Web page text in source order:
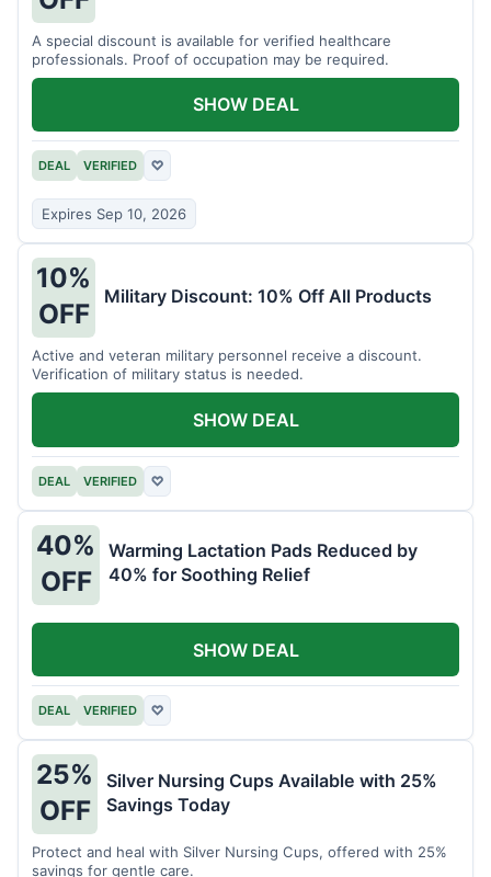
A special discount is available for verified healthcare
professionals. Proof of occupation may be required.
DEAL VERIFIED ♡
Expires Sep 10, 2026
SHOW DEAL
10%
OFF
Military Discount: 10% Off All Products
Active and veteran military personnel receive a discount.
Verification of military status is needed.
DEAL VERIFIED ♡
SHOW DEAL
40%
OFF
Warming Lactation Pads Reduced by
40% for Soothing Relief
DEAL VERIFIED ♡
SHOW DEAL
25%
OFF
Silver Nursing Cups Available with 25%
Savings Today
Protect and heal with Silver Nursing Cups, offered with 25%
savings for gentle care.